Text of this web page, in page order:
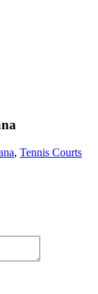
, Tennis Courts